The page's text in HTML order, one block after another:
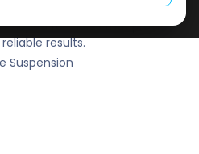
brand known for its
formulas that provide
results.
Suspension